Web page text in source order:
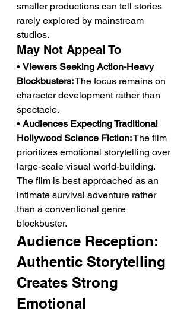
smaller productions can tell stories
rarely explored by mainstream
studios.
May Not Appeal To
• Viewers Seeking Action-Heavy
Blockbusters: The focus remains on
character development rather than
spectacle.
• Audiences Expecting Traditional
Hollywood Science Fiction: The film
prioritizes emotional storytelling over
large-scale visual world-building.
The film is best approached as an
intimate survival adventure rather
than a conventional genre
blockbuster.
Audience Reception:
Authentic Storytelling
Creates Strong
Emotional